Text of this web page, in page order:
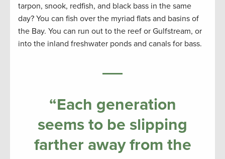
tarpon, snook, redfish, and black bass in the same
day? You can fish over the myriad flats and basins of
the Bay. You can run out to the reef or Gulfstream, or
into the inland freshwater ponds and canals for bass.
“Each generation
seems to be slipping
farther away from the